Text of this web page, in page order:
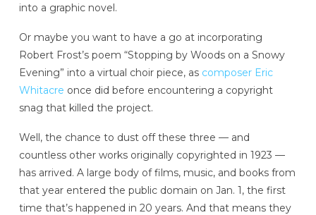
into a graphic novel.
Or maybe you want to have a go at incorporating
Robert Frost’s poem “Stopping by Woods on a Snowy
Evening” into a virtual choir piece, as composer Eric
Whitacre once did before encountering a copyright
snag that killed the project.
Well, the chance to dust off these three — and
countless other works originally copyrighted in 1923 —
has arrived. A large body of films, music, and books from
that year entered the public domain on Jan. 1, the first
time that’s happened in 20 years. And that means they